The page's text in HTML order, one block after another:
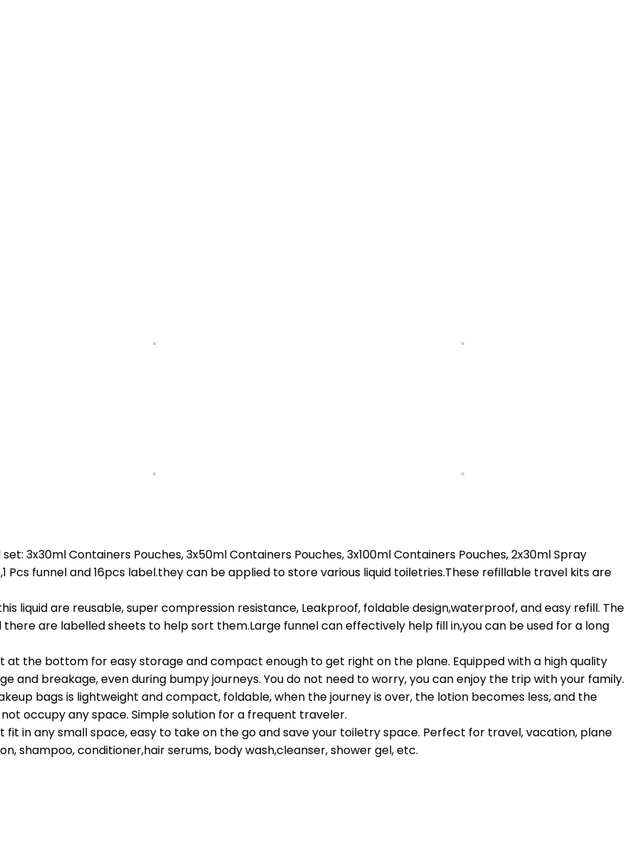
3x30ml Containers Pouches, 3x50ml Containers Pouches, 3x100ml Containers Pouches, 2x30ml Spray
Pcs funnel and 16pcs label.they can be applied to store various liquid toiletries.These refillable travel kits are
liquid are reusable, super compression resistance, Leakproof, foldable design,waterproof, and easy refill. The
are labelled sheets to help sort them.Large funnel can effectively help fill in,you can be used for a long
at the bottom for easy storage and compact enough to get right on the plane. Equipped with a high quality
and breakage, even during bumpy journeys. You do not need to worry, you can enjoy the trip with your family.
bags is lightweight and compact, foldable, when the journey is over, the lotion becomes less, and the
occupy any space. Simple solution for a frequent traveler.
fit in any small space, easy to take on the go and save your toiletry space. Perfect for travel, vacation, plane
shampoo, conditioner,hair serums, body wash,cleanser, shower gel, etc.